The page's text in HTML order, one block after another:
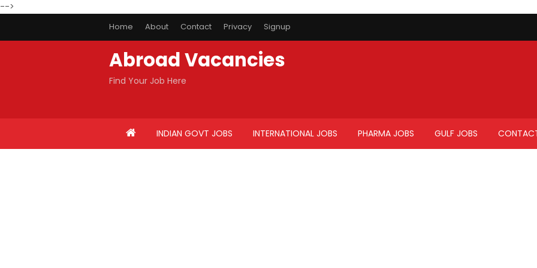
-->
Home About Contact Privacy Signup
Abroad Vacancies
Find Your Job Here
INDIAN GOVT JOBS INTERNATIONAL JOBS PHARMA JOBS GULF JOBS